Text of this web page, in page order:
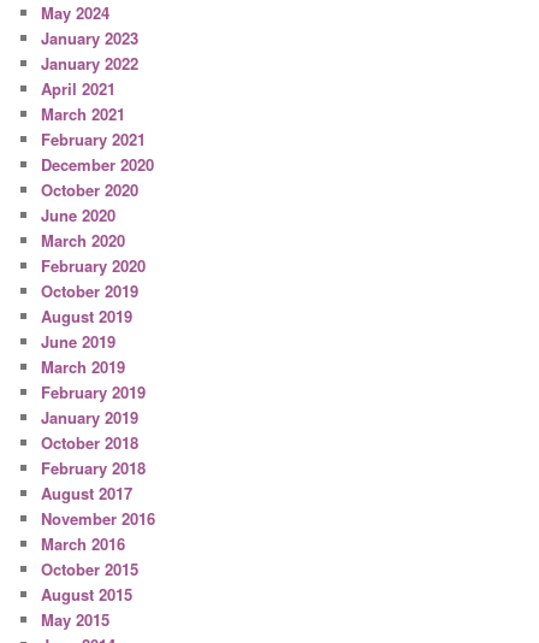
May 2024
January 2023
January 2022
April 2021
March 2021
February 2021
December 2020
October 2020
June 2020
March 2020
February 2020
October 2019
August 2019
June 2019
March 2019
February 2019
January 2019
October 2018
February 2018
August 2017
November 2016
March 2016
October 2015
August 2015
May 2015